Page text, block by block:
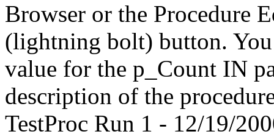
Browser or the Procedure
(lightning bolt) button.
value for the p_Count IN
description of the
TestProc Run 1 - 12/19/